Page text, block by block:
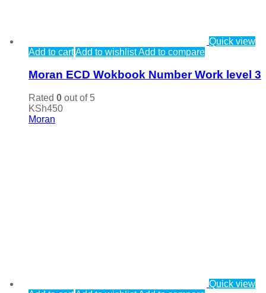
Quick view
Add to cartAdd to wishlistAdd to compare
Moran ECD Wokbook Number Work level 3
Rated 0 out of 5
KSh450
Moran
Quick view